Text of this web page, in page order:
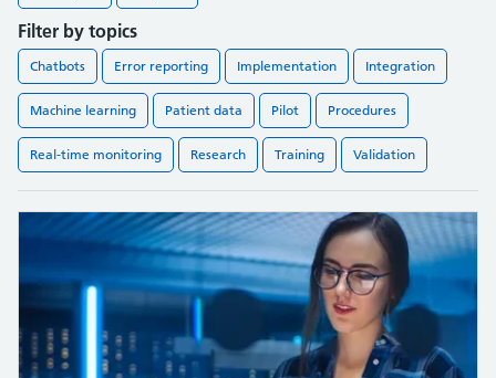
Filter by topics
Chatbots Error reporting Implementation Integration
Machine learning Patient data Pilot Procedures
Real-time monitoring Research Training Validation